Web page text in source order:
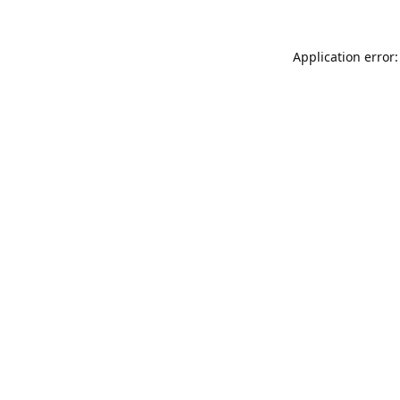
Application